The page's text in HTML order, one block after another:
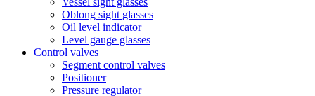
Oblong sight glasses
Oil level indicator
Level gauge glasses
Control valves
Segment control valves
Positioner
Pressure regulator